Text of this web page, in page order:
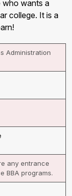
who wants a
college. It is a
Administration
any entrance
BBA programs.